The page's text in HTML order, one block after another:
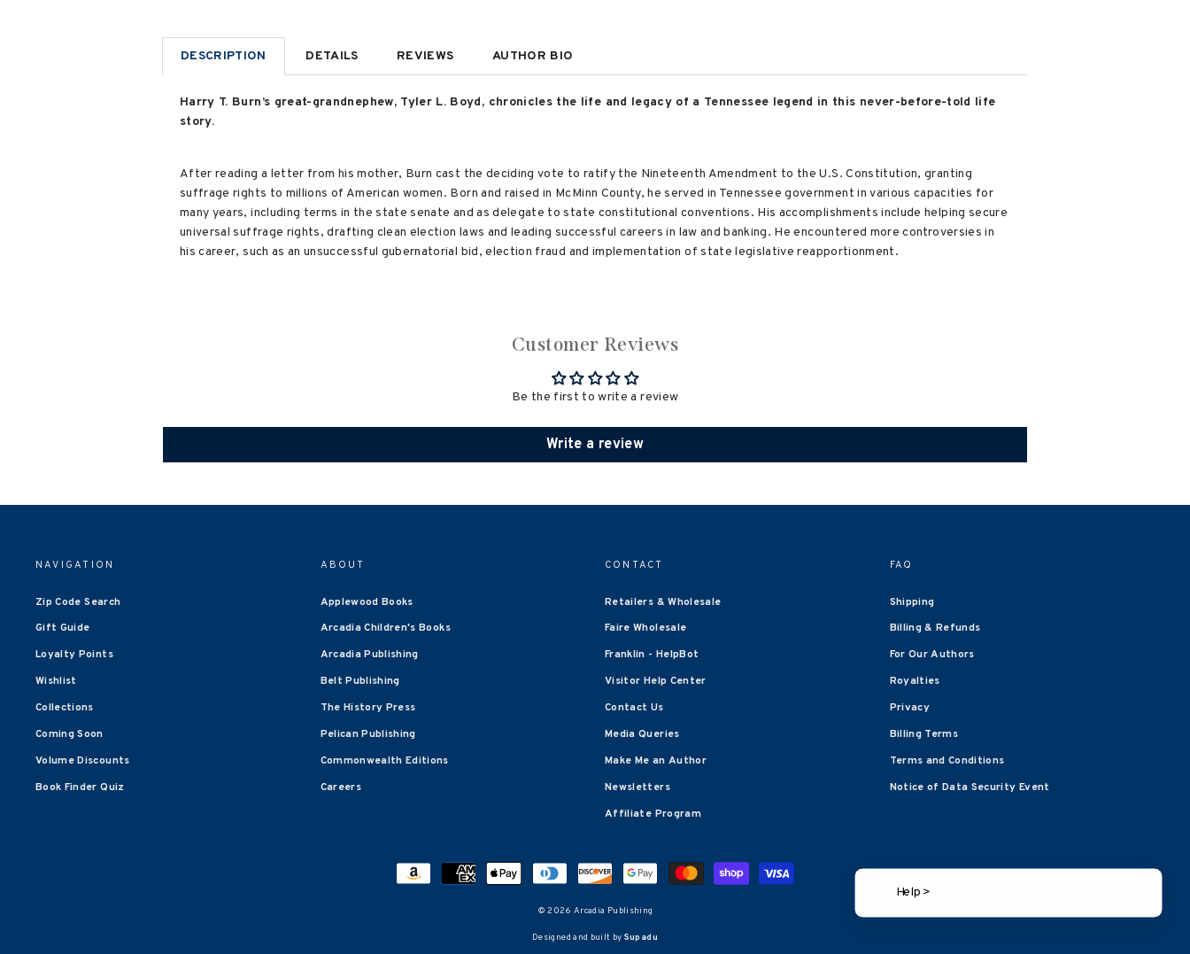
DESCRIPTION DETAILS REVIEWS AUTHOR BIO
Harry T. Burn’s great-grandnephew, Tyler L. Boyd, chronicles the life and legacy of a Tennessee legend in this never-before-told life
story.
After reading a letter from his mother, Burn cast the deciding vote to ratify the Nineteenth Amendment to the U.S. Constitution, granting
suffrage rights to millions of American women. Born and raised in McMinn County, he served in Tennessee government in various capacities for
many years, including terms in the state senate and as delegate to state constitutional conventions. His accomplishments include helping secure
universal suffrage rights, drafting clean election laws and leading successful careers in law and banking. He encountered more controversies in
his career, such as an unsuccessful gubernatorial bid, election fraud and implementation of state legislative reapportionment.
Customer Reviews
Be the first to write a review
Write a review
NAVIGATION
Zip Code Search
Gift Guide
Loyalty Points
Wishlist
Collections
Coming Soon
Volume Discounts
Book Finder Quiz
ABOUT
Applewood Books
Arcadia Children's Books
Arcadia Publishing
Belt Publishing
The History Press
Pelican Publishing
Commonwealth Editions
Careers
CONTACT
Retailers & Wholesale
Faire Wholesale
Franklin - HelpBot
Visitor Help Center
Contact Us
Media Queries
Make Me an Author
Newsletters
Affiliate Program
FAQ
Shipping
Billing & Refunds
For Our Authors
Royalties
Privacy
Billing Terms
Terms and Conditions
Notice of Data Security Event
© 2026 Arcadia Publishing
Designed and built by Supadu